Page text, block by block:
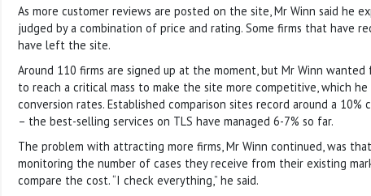
As more customer reviews are posted on the site, Mr Winn said he
judged by a combination of price and rating. Some firms that have
have left the site.
Around 110 firms are signed up at the moment, but Mr Winn
to reach a critical mass to make the site more competitive, which
conversion rates. Established comparison sites record around a 10%
– the best-selling services on TLS have managed 6-7% so far.
The problem with attracting more firms, Mr Winn continued, was
monitoring the number of cases they receive from their existing
compare the cost. “I check everything,” he said.